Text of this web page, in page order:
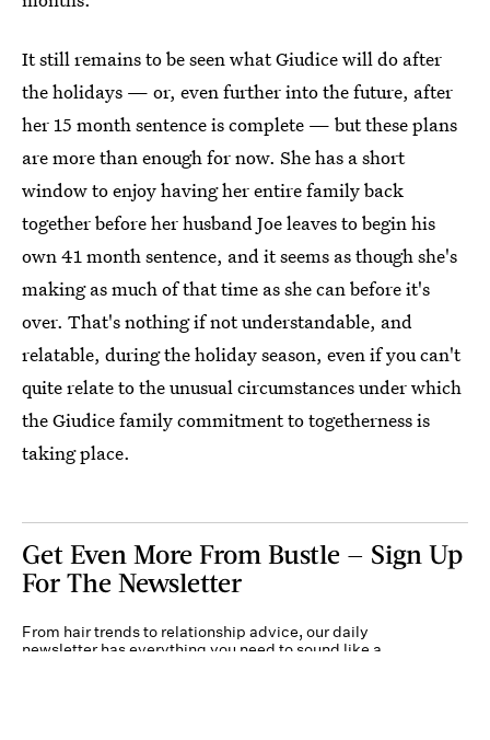
It still remains to be seen what Giudice will do after
the holidays — or, even further into the future, after
her 15 month sentence is complete — but these plans
are more than enough for now. She has a short
window to enjoy having her entire family back
together before her husband Joe leaves to begin his
own 41 month sentence, and it seems as though she's
making as much of that time as she can before it's
over. That's nothing if not understandable, and
relatable, during the holiday season, even if you can't
quite relate to the unusual circumstances under which
the Giudice family commitment to togetherness is
taking place.
Get Even More From Bustle — Sign Up
For The Newsletter
From hair trends to relationship advice, our daily
newsletter has everything you need to sound like a